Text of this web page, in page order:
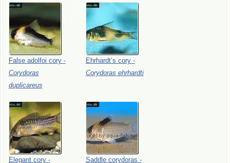
False adolfoi cory -
Corydoras
duplicareus
Ehrhardt’s cory -
Corydoras ehrhardti
Elegant cory -
Saddle corydoras -